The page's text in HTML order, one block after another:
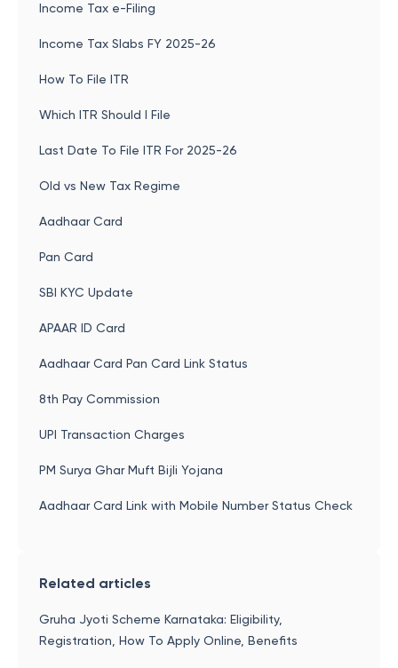
Income Tax e-Filing
Income Tax Slabs FY 2025-26
How To File ITR
Which ITR Should I File
Last Date To File ITR For 2025-26
Old vs New Tax Regime
Aadhaar Card
Pan Card
SBI KYC Update
APAAR ID Card
Aadhaar Card Pan Card Link Status
8th Pay Commission
UPI Transaction Charges
PM Surya Ghar Muft Bijli Yojana
Aadhaar Card Link with Mobile Number Status Check
Related articles
Gruha Jyoti Scheme Karnataka: Eligibility,
Registration, How To Apply Online, Benefits